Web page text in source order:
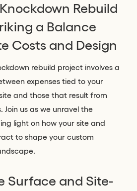
Rebuild
a Balance
Costs and Design
rebuild project involves a
expenses tied to your
and those that result from
Join us as we unravel the
light on how your site and
to shape your custom
Surface and Site-